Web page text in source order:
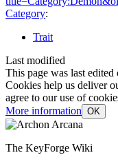
Category:
Trait
Last modified
This page was last
Cookies help us deliver
agree to our use of
More information OK
The KeyForge Wiki